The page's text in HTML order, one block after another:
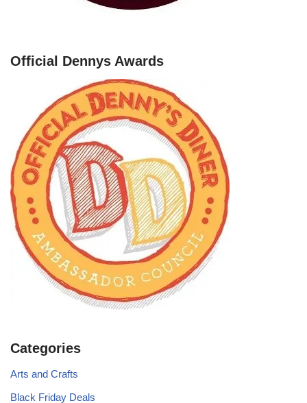
Official Dennys Awards
Categories
Arts and Crafts
Black Friday Deals